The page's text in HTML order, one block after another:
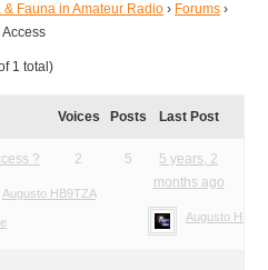
Fauna in Amateur Radio › Forums ›
Access
1 total)
Voices Posts Last Post
?
Augusto HB9TZA
2 5
5 years, 2
months ago
Augusto